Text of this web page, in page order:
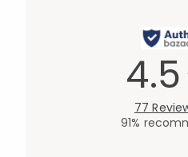
4.5
77
91%